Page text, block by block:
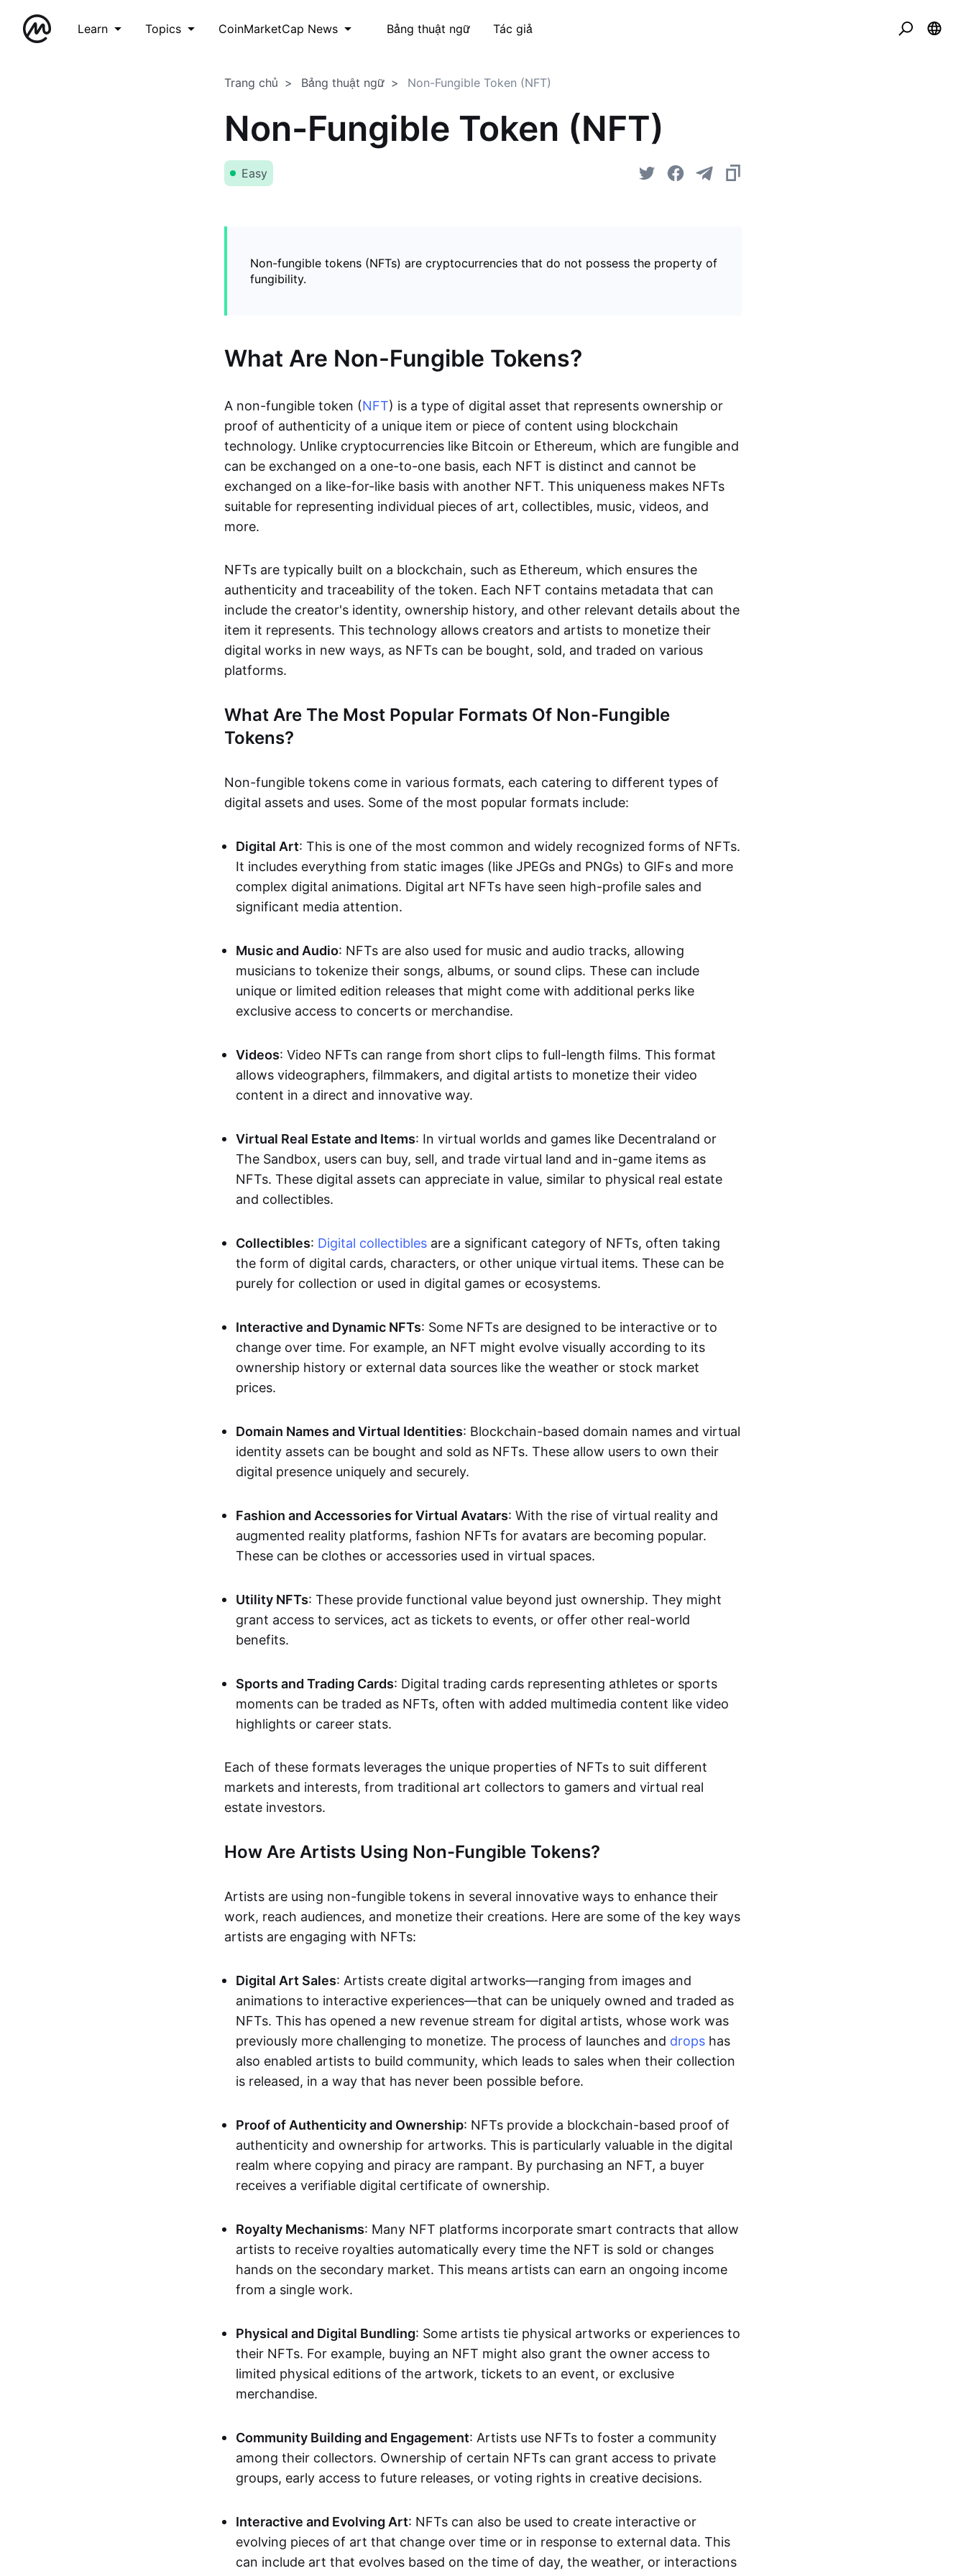
Learn Topics CoinMarketCap News Bảng thuật ngữ Tác giả
Trang chủ Bảng thuật ngữ Non-Fungible Token (NFT)
Non-Fungible Token (NFT)
Easy
Non-fungible tokens (NFTs) are cryptocurrencies that do not possess the property of
fungibility.
What Are Non-Fungible Tokens?
A non-fungible token (NFT) is a type of digital asset that represents ownership or
proof of authenticity of a unique item or piece of content using blockchain
technology. Unlike cryptocurrencies like Bitcoin or Ethereum, which are fungible and
can be exchanged on a one-to-one basis, each NFT is distinct and cannot be
exchanged on a like-for-like basis with another NFT. This uniqueness makes NFTs
suitable for representing individual pieces of art, collectibles, music, videos, and
more.
NFTs are typically built on a blockchain, such as Ethereum, which ensures the
authenticity and traceability of the token. Each NFT contains metadata that can
include the creator's identity, ownership history, and other relevant details about the
item it represents. This technology allows creators and artists to monetize their
digital works in new ways, as NFTs can be bought, sold, and traded on various
platforms.
What Are The Most Popular Formats Of Non-Fungible
Tokens?
Non-fungible tokens come in various formats, each catering to different types of
digital assets and uses. Some of the most popular formats include:
Digital Art: This is one of the most common and widely recognized forms of NFTs.
It includes everything from static images (like JPEGs and PNGs) to GIFs and more
complex digital animations. Digital art NFTs have seen high-profile sales and
significant media attention.
Music and Audio: NFTs are also used for music and audio tracks, allowing
musicians to tokenize their songs, albums, or sound clips. These can include
unique or limited edition releases that might come with additional perks like
exclusive access to concerts or merchandise.
Videos: Video NFTs can range from short clips to full-length films. This format
allows videographers, filmmakers, and digital artists to monetize their video
content in a direct and innovative way.
Virtual Real Estate and Items: In virtual worlds and games like Decentraland or
The Sandbox, users can buy, sell, and trade virtual land and in-game items as
NFTs. These digital assets can appreciate in value, similar to physical real estate
and collectibles.
Collectibles: Digital collectibles are a significant category of NFTs, often taking
the form of digital cards, characters, or other unique virtual items. These can be
purely for collection or used in digital games or ecosystems.
Interactive and Dynamic NFTs: Some NFTs are designed to be interactive or to
change over time. For example, an NFT might evolve visually according to its
ownership history or external data sources like the weather or stock market
prices.
Domain Names and Virtual Identities: Blockchain-based domain names and virtual
identity assets can be bought and sold as NFTs. These allow users to own their
digital presence uniquely and securely.
Fashion and Accessories for Virtual Avatars: With the rise of virtual reality and
augmented reality platforms, fashion NFTs for avatars are becoming popular.
These can be clothes or accessories used in virtual spaces.
Utility NFTs: These provide functional value beyond just ownership. They might
grant access to services, act as tickets to events, or offer other real-world
benefits.
Sports and Trading Cards: Digital trading cards representing athletes or sports
moments can be traded as NFTs, often with added multimedia content like video
highlights or career stats.
Each of these formats leverages the unique properties of NFTs to suit different
markets and interests, from traditional art collectors to gamers and virtual real
estate investors.
How Are Artists Using Non-Fungible Tokens?
Artists are using non-fungible tokens in several innovative ways to enhance their
work, reach audiences, and monetize their creations. Here are some of the key ways
artists are engaging with NFTs:
Digital Art Sales: Artists create digital artworks—ranging from images and
animations to interactive experiences—that can be uniquely owned and traded as
NFTs. This has opened a new revenue stream for digital artists, whose work was
previously more challenging to monetize. The process of launches and drops has
also enabled artists to build community, which leads to sales when their collection
is released, in a way that has never been possible before.
Proof of Authenticity and Ownership: NFTs provide a blockchain-based proof of
authenticity and ownership for artworks. This is particularly valuable in the digital
realm where copying and piracy are rampant. By purchasing an NFT, a buyer
receives a verifiable digital certificate of ownership.
Royalty Mechanisms: Many NFT platforms incorporate smart contracts that allow
artists to receive royalties automatically every time the NFT is sold or changes
hands on the secondary market. This means artists can earn an ongoing income
from a single work.
Physical and Digital Bundling: Some artists tie physical artworks or experiences to
their NFTs. For example, buying an NFT might also grant the owner access to
limited physical editions of the artwork, tickets to an event, or exclusive
merchandise.
Community Building and Engagement: Artists use NFTs to foster a community
among their collectors. Ownership of certain NFTs can grant access to private
groups, early access to future releases, or voting rights in creative decisions.
Interactive and Evolving Art: NFTs can also be used to create interactive or
evolving pieces of art that change over time or in response to external data. This
can include art that evolves based on the time of day, the weather, or interactions